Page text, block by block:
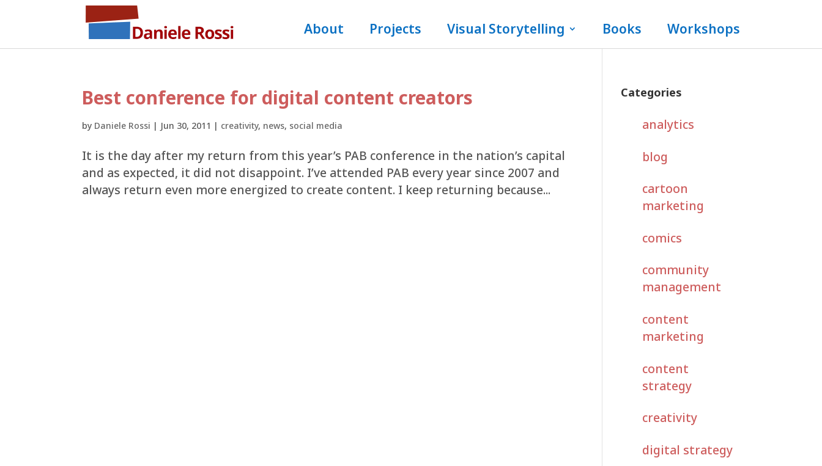
About Projects Visual Storytelling Books Workshops
Best conference for digital content creators
by Daniele Rossi | Jun 30, 2011 | creativity, news, social media
It is the day after my return from this year’s PAB conference in the nation’s capital
and as expected, it did not disappoint. I’ve attended PAB every year since 2007 and
always return even more energized to create content. I keep returning because...
Categories
analytics
blog
cartoon
marketing
comics
community
management
content
marketing
content
strategy
creativity
digital strategy